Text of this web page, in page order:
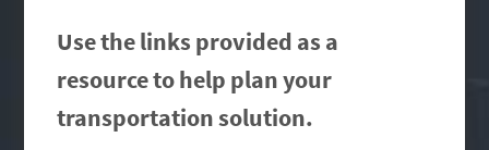
Use the links provided as a
resource to help plan your
transportation solution.